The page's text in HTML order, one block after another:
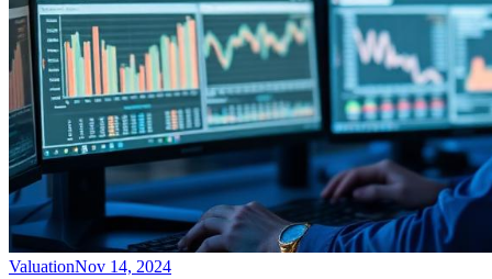
ValuationNov 14, 2024